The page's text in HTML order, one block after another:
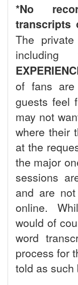
*No
transcripts
The
of fans
guests feel
may not
where their
at the
the major
sessions
and are
online.
would of
word
process for
told as such